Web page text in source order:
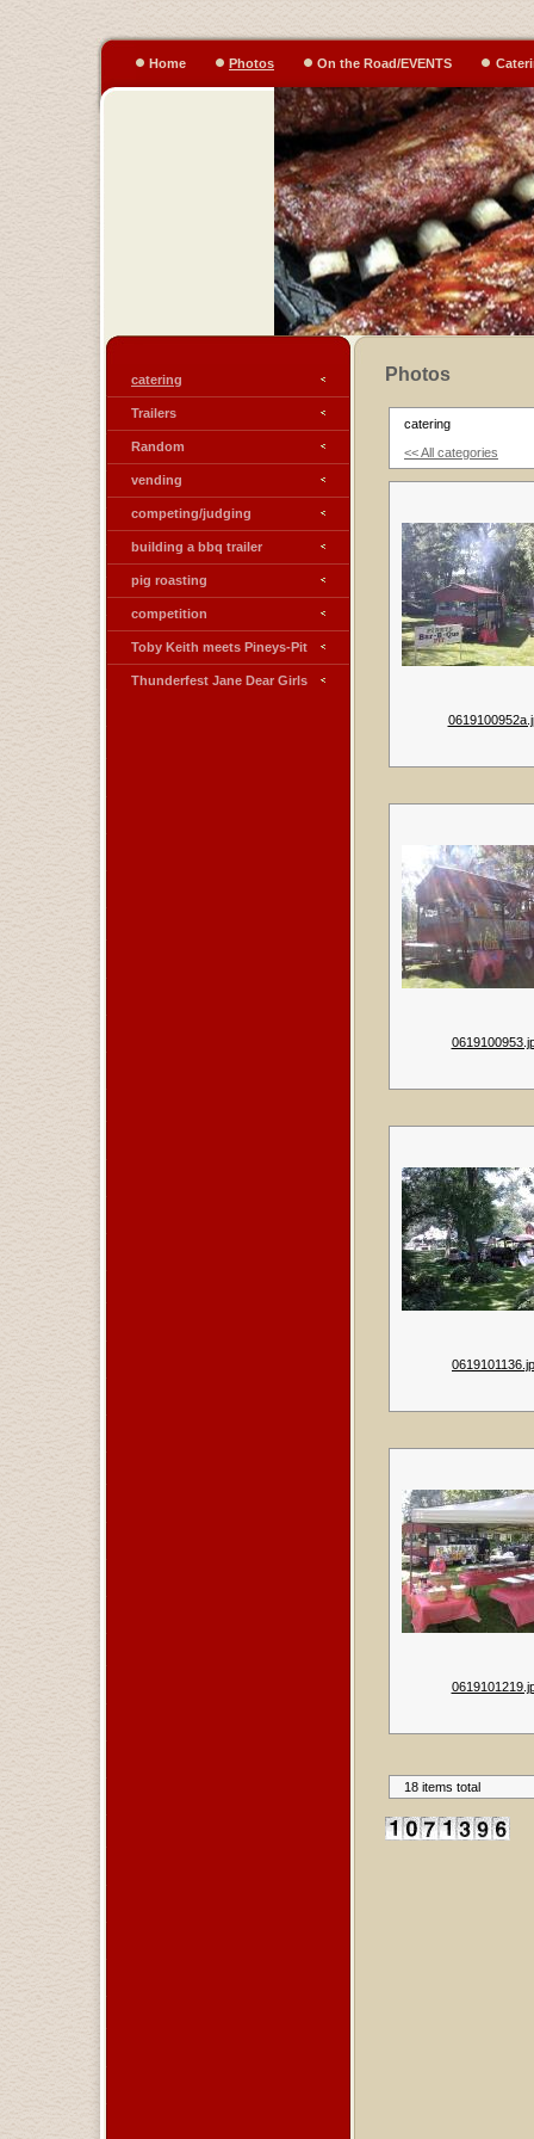
Home Photos On the Road/EVENTS
catering
Trailers
Random
vending
competing/judging
building a bbq trailer
pig roasting
competition
Toby Keith meets Pineys-Pit
Thunderfest Jane Dear Girls
Photos
catering
<< All categories
18 items total